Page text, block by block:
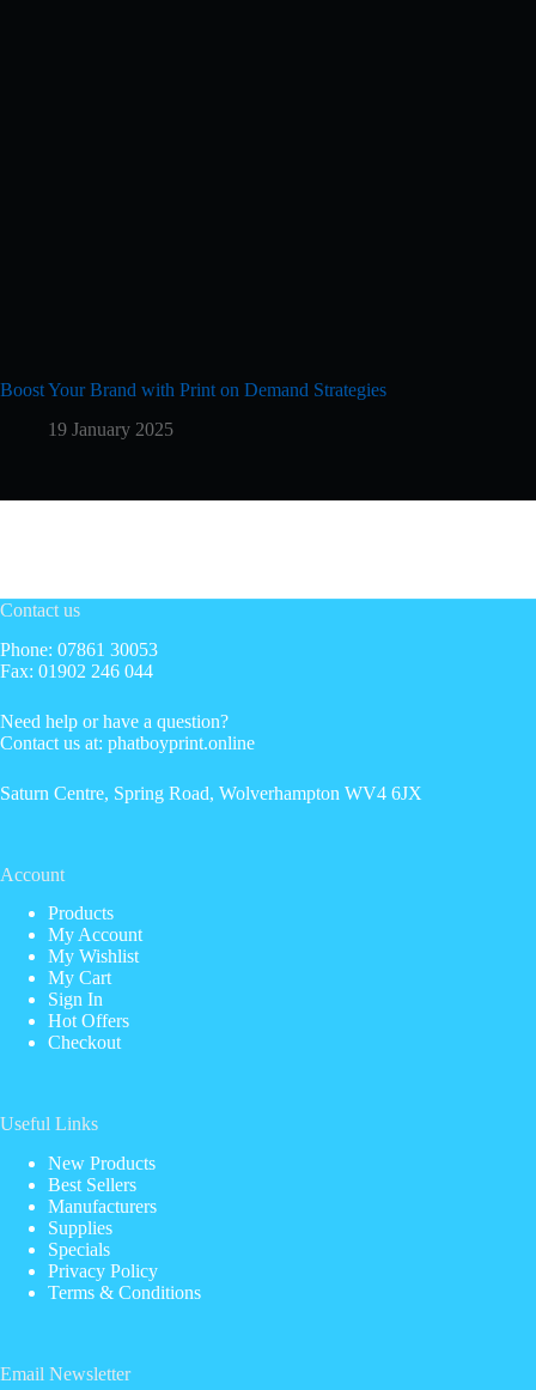
Boost Your Brand with Print on Demand Strategies
19 January 2025
Contact us
Phone: 07861 30053
Fax: 01902 246 044
Need help or have a question?
Contact us at: phatboyprint.online
Saturn Centre, Spring Road, Wolverhampton WV4 6JX
Account
Products
My Account
My Wishlist
My Cart
Sign In
Hot Offers
Checkout
Useful Links
New Products
Best Sellers
Manufacturers
Supplies
Specials
Privacy Policy
Terms & Conditions
Email Newsletter